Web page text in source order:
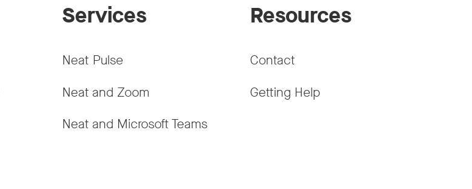
Services
Neat Pulse
Neat and Zoom
Neat and Microsoft Teams
Resources
Contact
Getting Help